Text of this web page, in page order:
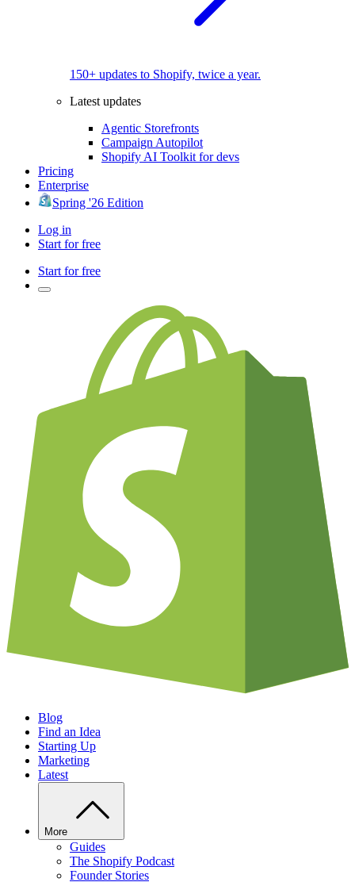
150+ updates to Shopify, twice a year.
Latest updates
Agentic Storefronts
Campaign Autopilot
Shopify AI Toolkit for devs
Pricing
Enterprise
Spring '26 Edition
Log in
Start for free
Start for free
Blog
Find an Idea
Starting Up
Marketing
Latest
More
Guides
The Shopify Podcast
Founder Stories